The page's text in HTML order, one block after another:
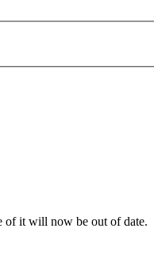
of it will now be out of date.